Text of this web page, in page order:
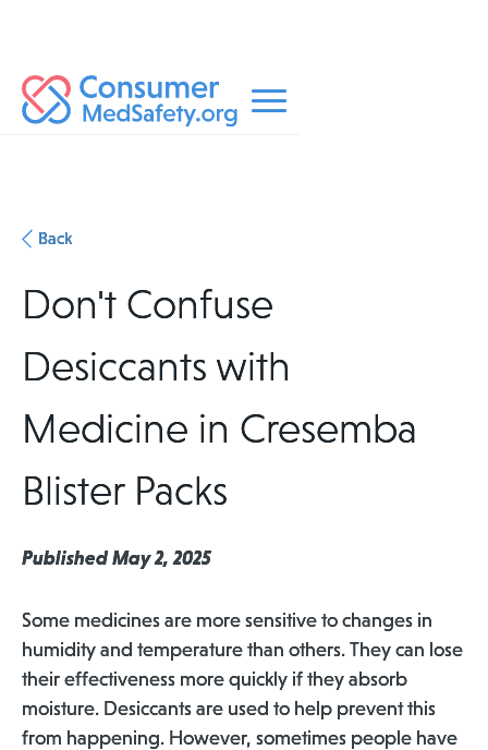
Back
Don't Confuse
Desiccants with
Medicine in Cresemba
Blister Packs
Published May 2, 2025
Some medicines are more sensitive to changes in
humidity and temperature than others. They can lose
their effectiveness more quickly if they absorb
moisture. Desiccants are used to help prevent this
from happening. However, sometimes people have